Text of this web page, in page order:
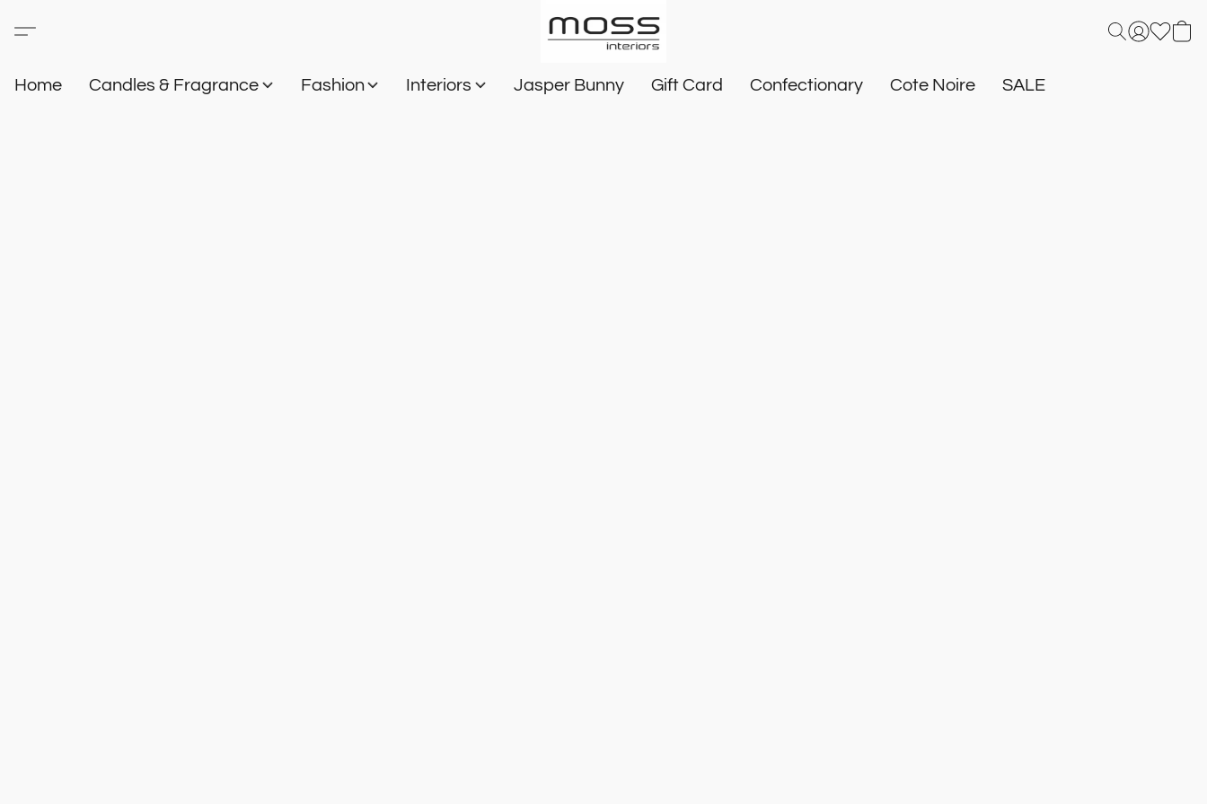
Home Candles & Fragrance Fashion Interiors Jasper Bunny Gift Card Confectionary Cote Noire SALE